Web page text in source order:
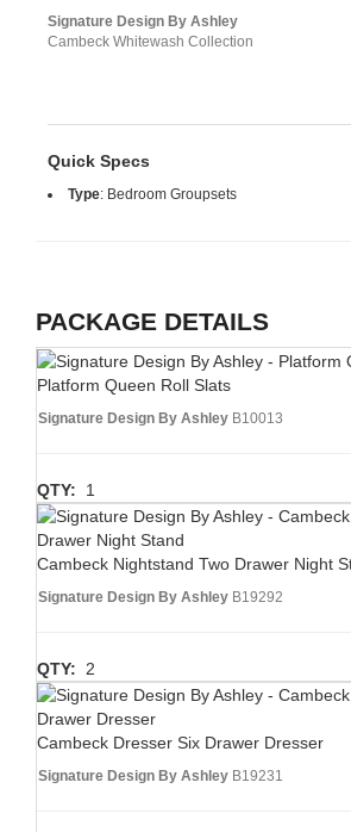
Signature Design By Ashley
Cambeck Whitewash Collection
Quick Specs
Type: Bedroom Groupsets
PACKAGE DETAILS
Platform Queen Roll Slats
Signature Design By Ashley B10013
QTY: 1
Cambeck Nightstand Two Drawer Night
Signature Design By Ashley B19292
QTY: 2
Cambeck Dresser Six Drawer Dresser
Signature Design By Ashley B19231